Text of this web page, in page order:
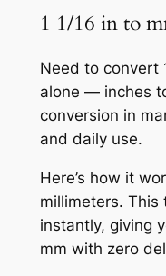
1 1/16 in to
Need to convert
alone — inches
conversion in
and daily use.
Here’s how it
millimeters. This
instantly, giving
mm with zero